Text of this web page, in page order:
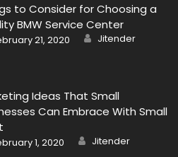
to Consider for Choosing a
BMW Service Center
21, 2020 Author
Jitender
Ideas That Small
Can Embrace With Small
1, 2020 Author
Jitender